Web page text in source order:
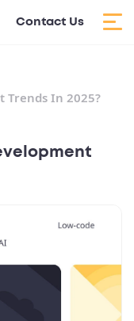
Contact Us
Trends In 2025?